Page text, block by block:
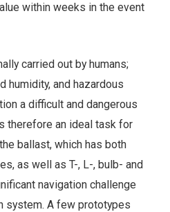
within weeks in the event
carried out by humans;
humidity, and hazardous
a difficult and dangerous
therefore an ideal task for
ballast, which has both
as well as T-, L-, bulb- and
navigation challenge
system. A few prototypes